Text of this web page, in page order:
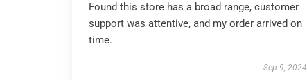
Found this store has a broad range, customer
support was attentive, and my order arrived on
time.
Sep 9, 2024